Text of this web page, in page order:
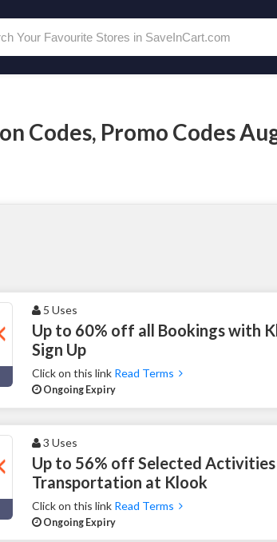
Codes, Promo Codes
5 Uses
Up to 60% off all Bookings with
Sign Up
Click on this link Read Terms
Ongoing Expiry
3 Uses
Up to 56% off Selected Activities
Transportation at Klook
Click on this link Read Terms
Ongoing Expiry